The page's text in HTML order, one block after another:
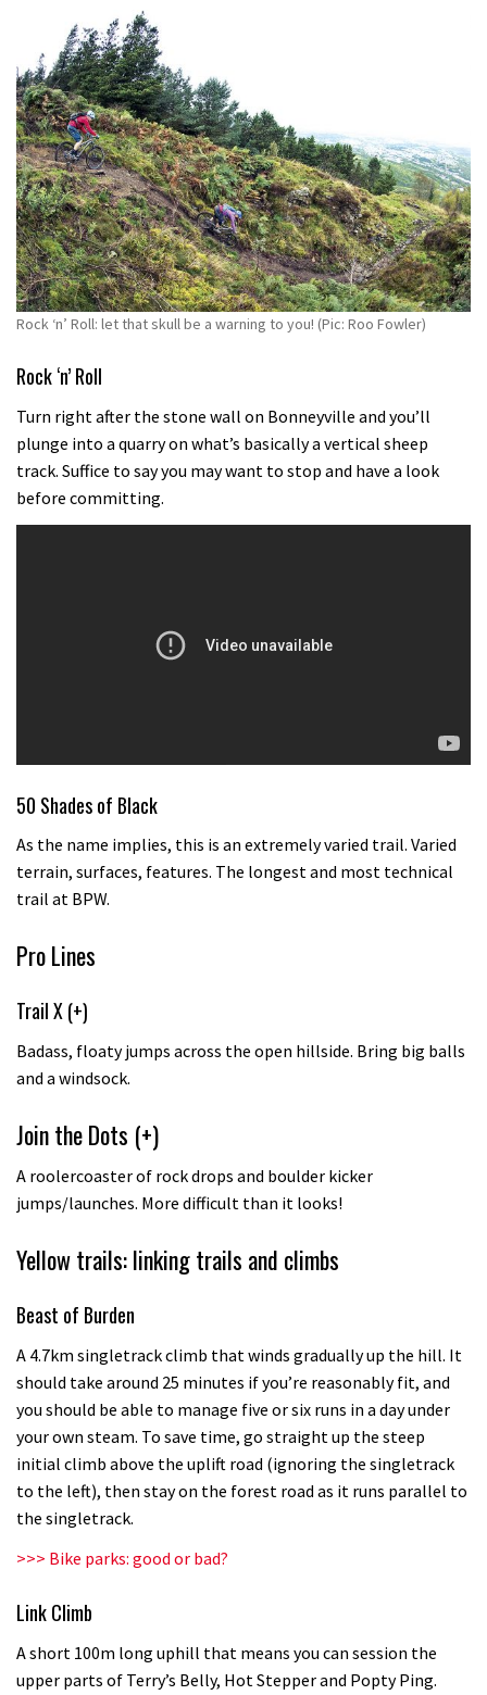
Rock ‘n’ Roll: let that skull be a warning to you! (Pic: Roo Fowler)
Rock ‘n’ Roll
Turn right after the stone wall on Bonneyville and you’ll
plunge into a quarry on what’s basically a vertical sheep
track. Suffice to say you may want to stop and have a look
before committing.
50 Shades of Black
As the name implies, this is an extremely varied trail. Varied
terrain, surfaces, features. The longest and most technical
trail at BPW.
Pro Lines
Trail X (+)
Badass, floaty jumps across the open hillside. Bring big balls
and a windsock.
Join the Dots (+)
A roolercoaster of rock drops and boulder kicker
jumps/launches. More difficult than it looks!
Yellow trails: linking trails and climbs
Beast of Burden
A 4.7km singletrack climb that winds gradually up the hill. It
should take around 25 minutes if you’re reasonably fit, and
you should be able to manage five or six runs in a day under
your own steam. To save time, go straight up the steep
initial climb above the uplift road (ignoring the singletrack
to the left), then stay on the forest road as it runs parallel to
the singletrack.
>>> Bike parks: good or bad?
Link Climb
A short 100m long uphill that means you can session the
upper parts of Terry’s Belly, Hot Stepper and Popty Ping.